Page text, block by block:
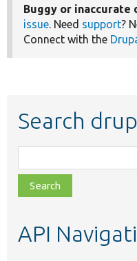
Buggy or inaccurate
issue. Need support?
Connect with the
Search
class,
file,
topic,
API